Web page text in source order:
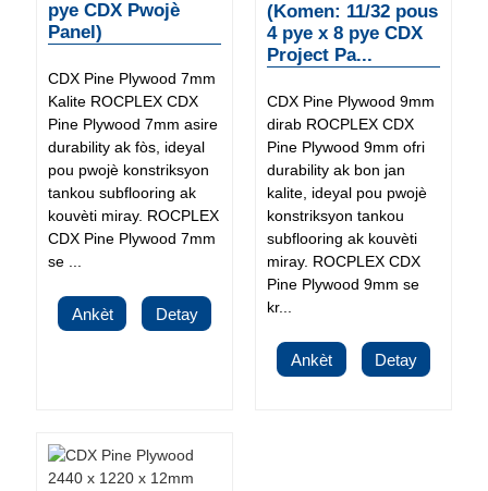
pye CDX Pwojè
Panel)
CDX Pine Plywood 7mm
Kalite ROCPLEX CDX
Pine Plywood 7mm asire
durability ak fòs, ideyal
pou pwojè konstriksyon
tankou subflooring ak
kouvèti miray. ROCPLEX
CDX Pine Plywood 7mm
se ...
Ankèt Detay
(Komen: 11/32 pous
4 pye x 8 pye CDX
Project Pa...
CDX Pine Plywood 9mm
dirab ROCPLEX CDX
Pine Plywood 9mm ofri
durability ak bon jan
kalite, ideyal pou pwojè
konstriksyon tankou
subflooring ak kouvèti
miray. ROCPLEX CDX
Pine Plywood 9mm se
kr...
Ankèt Detay